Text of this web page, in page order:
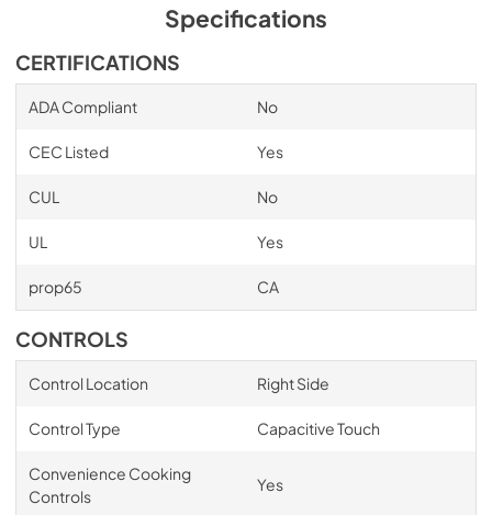
Specifications
CERTIFICATIONS
ADA Compliant No
CEC Listed Yes
CUL No
UL Yes
prop65 CA
CONTROLS
Control Location Right Side
Control Type Capacitive Touch
Convenience Cooking
Controls
Yes